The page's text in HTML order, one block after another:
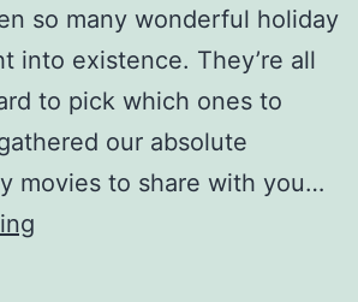
so many wonderful holiday
into existence. They’re all
to pick which ones to
our absolute
movies to share with you…